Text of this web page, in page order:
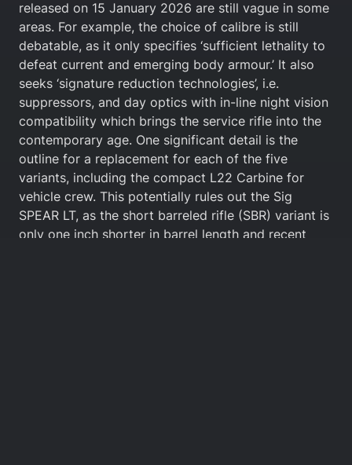
released on 15 January 2026 are still vague in some
areas. For example, the choice of calibre is still
debatable, as it only specifies ‘sufficient lethality to
defeat current and emerging body armour.’ It also
seeks ‘signature reduction technologies’, i.e.
suppressors, and day optics with in-line night vision
compatibility which brings the service rifle into the
contemporary age. One significant detail is the
outline for a replacement for each of the five
variants, including the compact L22 Carbine for
vehicle crew. This potentially rules out the Sig
SPEAR LT, as the short barreled rifle (SBR) variant is
only one inch shorter in barrel length and recent